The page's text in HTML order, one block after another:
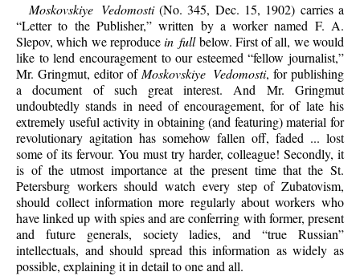
Moskovskiye Vedomosti(No. 345, Dec. 15, 1902) carries a
“Letter to the Publisher,” written by a worker named F. A.
Slepov, which we reproducein fullbelow. First of all, we would
like to lend encouragement to our esteemed “fellow journalist,”
Mr. Gringmut, editor of Moskovskiye Vedomosti, for publishing
a document of such great interest. And Mr. Gringmut
undoubtedly stands in need of encouragement, for of late his
extremely useful activity in obtaining (and featuring) material for
revolutionary agitation has somehow fallen off, faded ... lost
some of its fervour. You must try harder, colleague! Secondly, it
is of the utmost importance at the present time that the St.
Petersburg workers should watch every step of Zubatovism,
should collect information more regularly about workers who
have linked up with spies and are conferring with former, present
and future generals, society ladies, and “true Russian”
intellectuals, and should spread this information as widely as
possible, explaining it in detail to one and all.